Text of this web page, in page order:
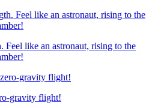
Feel like an astronaut, rising to the
gravity flight!